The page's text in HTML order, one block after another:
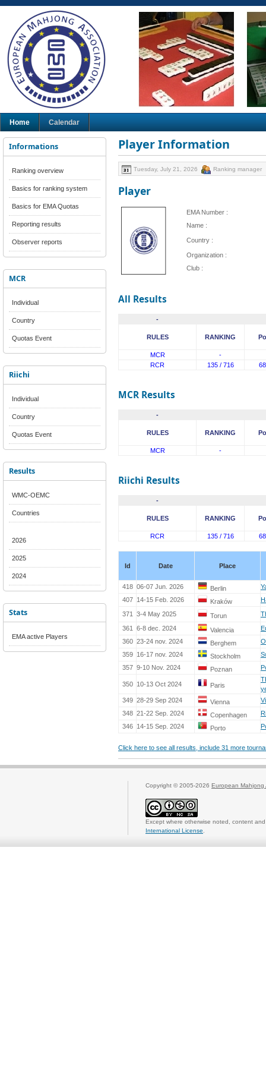
Home Calendar
Informations
Ranking overview
Basics for ranking system
Basics for EMA Quotas
Reporting results
Observer reports
MCR
Individual
Country
Quotas Event
Riichi
Individual
Country
Quotas Event
Results
WMC-OEMC
Countries
2026
2025
2024
Stats
EMA active Players
Player Information
Tuesday, July 21, 2026 Ranking manager
Player
EMA Number :
Name :
Country :
Organization :
Club :
All Results
-
RULES RANKING
MCR
-
RCR
135 / 716
MCR Results
-
RULES RANKING
MCR -
Riichi Results
-
RULES RANKING
RCR 135 / 716
Id Date Place
418 06-07 Jun. 2026 Berlin
407
14-15 Feb. 2026 Kraków
371
3-4 May 2025 Torun
361
6-8 dec. 2024 Valencia
360 23-24 nov. 2024 Berghem
359
16-17 nov. 2024 Stockholm
357 9-10 Nov. 2024 Poznan
350 10-13 Oct 2024 Paris
349 28-29 Sep 2024 Vienna
348 21-22 Sep. 2024 Copenhagen
346
14-15 Sep. 2024 Porto
Click here to see all results, include 31 more
Copyright © 2005-2026 European Mahjong
Except where otherwise noted, content
International License